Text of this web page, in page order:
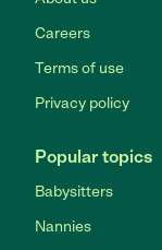
Careers
Terms of use
Privacy policy
Popular topics
Babysitters
Nannies